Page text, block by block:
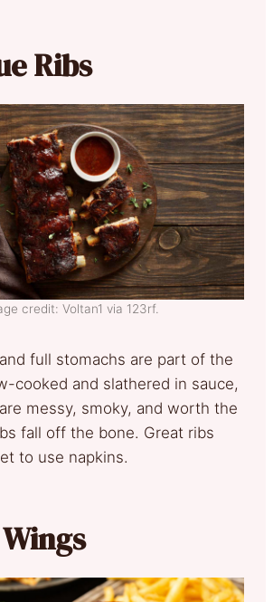
Ribs
credit: Voltan1 via 123rf.
full stomachs are part of the
cooked and slathered in sauce,
are messy, smoky, and worth the
fall off the bone. Great ribs
to use napkins.